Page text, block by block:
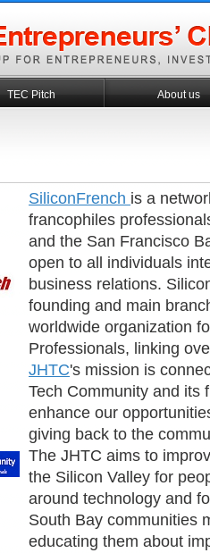
TEC Pitch About us
SiliconFrench is a
francophiles
and the San Francisco
open to all individuals
business relations.
founding and main
worldwide organization
Professionals, linking
JHTC's mission is
Tech Community and its
enhance our
giving back to the
The JHTC aims to
the Silicon Valley for
around technology and
South Bay communities
educating them about